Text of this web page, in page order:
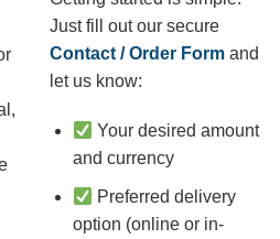
Just fill out our secure
Contact / Order Form and
let us know:
Your desired amount
and currency
Preferred delivery
option (online or in-